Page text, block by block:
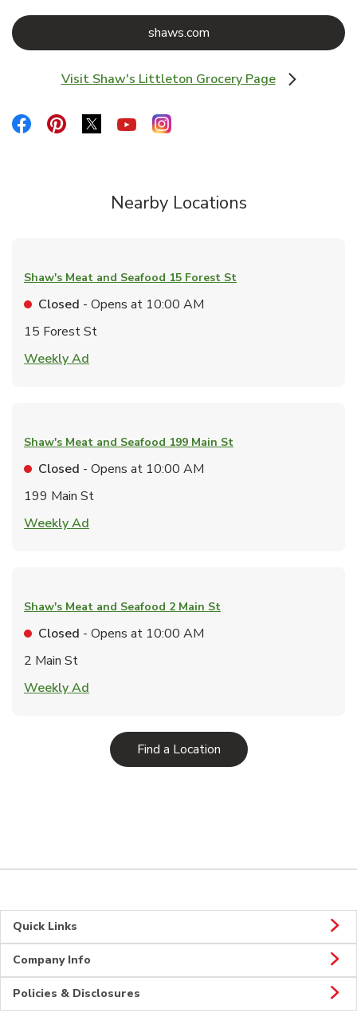
shaws.comLink Opens in New Tab
Visit Shaw's Littleton Grocery Page
Link Opens in New Tab
Link Opens in New Tab
Link Opens in New Tab
Link Opens in New Tab
Link Opens in New Tab
Link Opens in New Tab
Nearby Locations
Shaw's Meat and Seafood 15 Forest St
Closed - Opens at 10:00 AM
15 Forest St
Weekly Ad
Shaw's Meat and Seafood 199 Main St
Closed - Opens at 10:00 AM
199 Main St
Weekly Ad
Shaw's Meat and Seafood 2 Main St
Closed - Opens at 10:00 AM
2 Main St
Weekly Ad
Find a LocationLink Opens in New Tab
Quick Links
Company Info
Policies & Disclosures